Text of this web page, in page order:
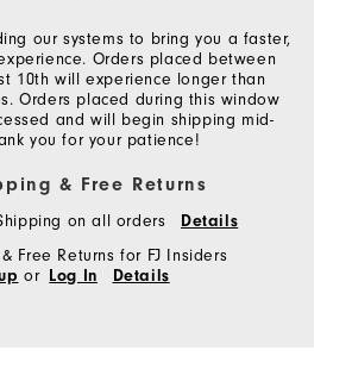
our systems to bring you a faster,
Orders placed between
10th will experience longer than
Orders placed during this window
and will begin shipping mid-
you for your patience!
& Free Returns
on all orders Details
Free Returns for FJ Insiders
or Log In Details